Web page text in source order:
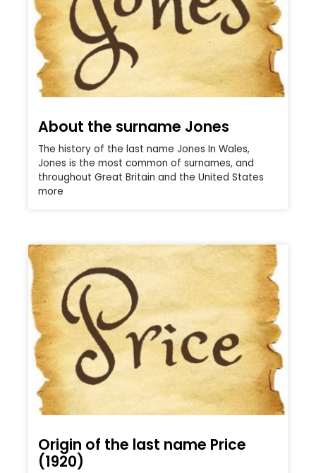
About the surname Jones
The history of the last name Jones In Wales,
Jones is the most common of surnames, and
throughout Great Britain and the United States
more
Origin of the last name Price
(1920)